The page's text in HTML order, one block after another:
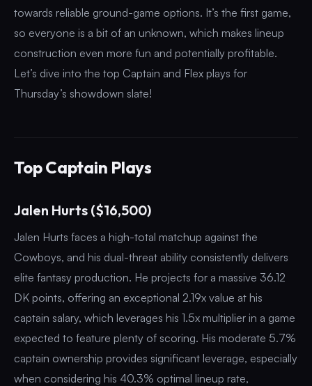
towards reliable ground-game options. It’s the first game,
so everyone is a bit of an unknown, which makes lineup
construction even more fun and potentially profitable.
Let’s dive into the top Captain and Flex plays for
Thursday’s showdown slate!
Top Captain Plays
Jalen Hurts ($16,500)
Jalen Hurts faces a high-total matchup against the
Cowboys, and his dual-threat ability consistently delivers
elite fantasy production. He projects for a massive 36.12
DK points, offering an exceptional 2.19x value at his
captain salary, which leverages his 1.5x multiplier in a game
expected to feature plenty of scoring. His moderate 5.7%
captain ownership provides significant leverage, especially
when considering his 40.3% optimal lineup rate,